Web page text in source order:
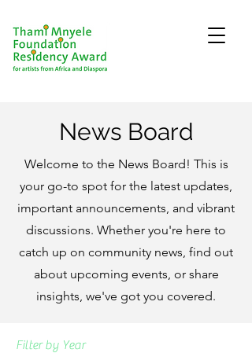
News Board
Welcome to the News Board! This is
your go-to spot for the latest updates,
important announcements, and vibrant
discussions. Whether you're here to
catch up on community news, find out
about upcoming events, or share
insights, we've got you covered.
Filter by Year